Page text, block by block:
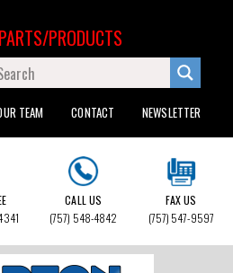
TEAM CONTACT NEWSLETTER
PRODUCTS
CALL US
(757) 548-4842
FAX US
(757) 547-9597